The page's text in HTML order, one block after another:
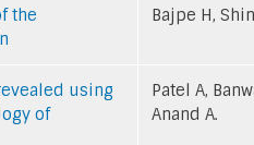
the
Bajpe H,
using
of
Patel A,
Anand A.